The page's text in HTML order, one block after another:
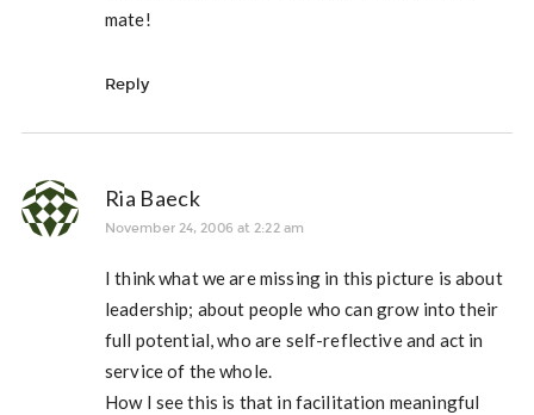
mate!
Reply
Ria Baeck
November 24, 2006 at 2:22 am
I think what we are missing in this picture is about
leadership; about people who can grow into their
full potential, who are self-reflective and act in
service of the whole.
How I see this is that in facilitation meaningful